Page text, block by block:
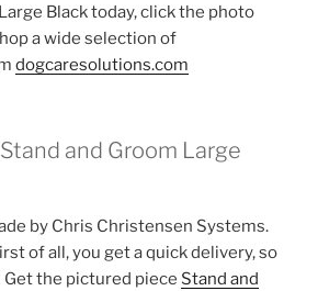
Black today, click the photo
a wide selection of
dogcaresolutions.com
and Groom Large
by Chris Christensen Systems.
of all, you get a quick delivery, so
the pictured piece Stand and